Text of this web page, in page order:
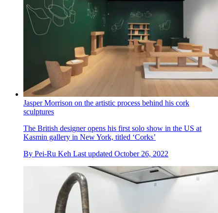
Jasper Morrison on the artistic process behind his cork
sculptures
The British designer opens his first solo show in the US at
Kasmin gallery in New York, titled ‘Corks’
By Pei-Ru Keh Last updated October 26, 2022